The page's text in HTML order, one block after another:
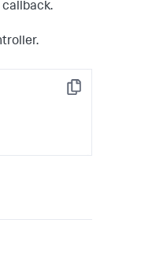
callback.
Copy